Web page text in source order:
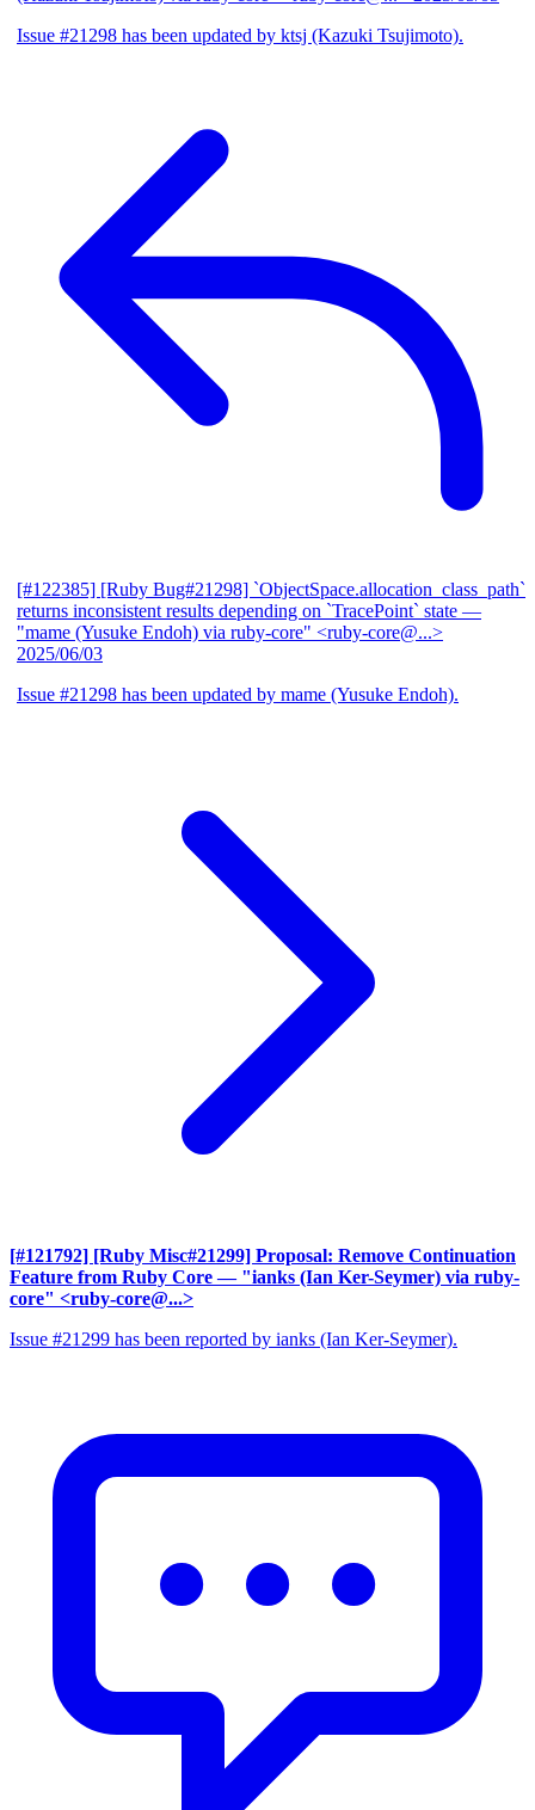
Issue #21298 has been updated by ktsj (Kazuki Tsujimoto).
[#122385] [Ruby Bug#21298] `ObjectSpace.allocation_class_path`
returns inconsistent results depending on `TracePoint` state —
"mame (Yusuke Endoh) via ruby-core" <ruby-core@...>
2025/06/03
Issue #21298 has been updated by mame (Yusuke Endoh).
[#121792] [Ruby Misc#21299] Proposal: Remove Continuation
Feature from Ruby Core — "ianks (Ian Ker-Seymer) via ruby-
core" <ruby-core@...>
Issue #21299 has been reported by ianks (Ian Ker-Seymer).